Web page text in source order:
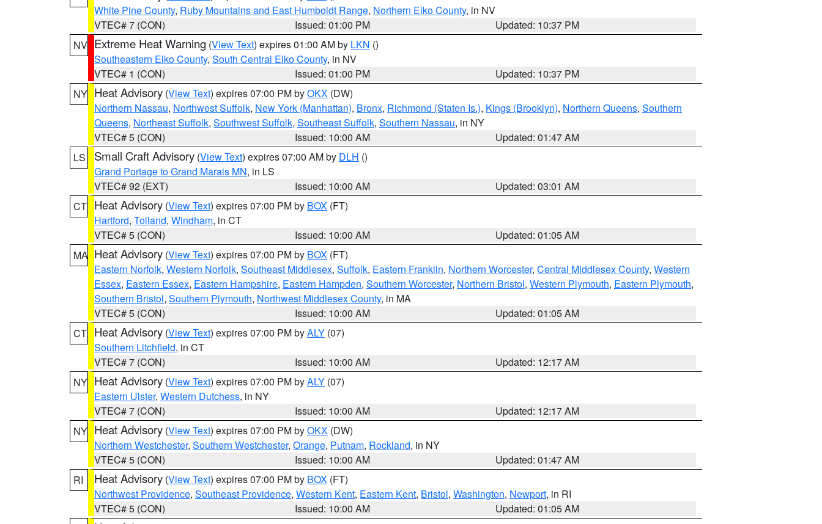
White Pine County, Ruby Mountains and East Humboldt Range, Northern Elko County, in NV
VTEC# 7 (CON)
Issued: 01:00 PM
Updated: 10:37 PM
NV Extreme Heat Warning (View Text) expires 01:00 AM by LKN ()
Southeastern Elko County, South Central Elko County, in NV
VTEC# 1 (CON)
Issued: 01:00 PM
Updated: 10:37 PM
NY Heat Advisory (View Text) expires 07:00 PM byOKX (DW)
Northern Nassau, Northwest Suffolk, New York (Manhattan), Bronx, Richmond (Staten Is.), Kings (Brooklyn), Northern Queens, Southern
Queens, Northeast Suffolk, Southwest Suffolk, Southeast Suffolk, Southern Nassau, in NY
VTEC# 5 (CON)
Issued: 10:00 AM
Updated: 01:47 AM
LS
Small Craft Advisory (View Text) expires 07:00 AM by DLH ()
Grand Portage to Grand Marais MN, in LS
VTEC# 92 (EXT)
Issued: 10:00 AM
Updated: 03:01 AM
CT Heat Advisory (View Text) expires 07:00 PM by BOX (FT)
Hartford, Tolland, Windham, in CT
VTEC# 5 (CON)
Issued: 10:00 AM
Updated: 01:05 AM
MA Heat Advisory (View Text) expires 07:00 PM by BOX (FT)
Eastern Norfolk, Western Norfolk, Southeast Middlesex, Suffolk, Eastern Franklin, Northern Worcester, Central Middlesex County, Western
Essex, Eastern Essex, Eastern Hampshire, Eastern Hampden, Southern Worcester, Northern Bristol, Western Plymouth, Eastern Plymouth,
Southern Bristol, Southern Plymouth, Northwest Middlesex County, in MA
VTEC# 5 (CON)
Issued: 10:00 AM
Updated: 01:05 AM
CT Heat Advisory (View Text) expires 07:00 PM byALY (07)
Southern Litchfield, in CT
VTEC# 7 (CON)
Issued: 10:00 AM
Updated: 12:17 AM
NY Heat Advisory (View Text) expires 07:00 PM byALY (07)
Eastern Ulster, Western Dutchess, in NY
VTEC# 7 (CON)
Issued: 10:00 AM
Updated: 12:17 AM
NY Heat Advisory (View Text) expires 07:00 PM byOKX (DW)
Northern Westchester, Southern Westchester, Orange, Putnam, Rockland, in NY
VTEC# 5 (CON)
Issued: 10:00 AM
Updated: 01:47 AM
RI
Heat Advisory (View Text) expires 07:00 PM by BOX (FT)
Northwest Providence, Southeast Providence, Western Kent, Eastern Kent, Bristol, Washington, Newport, in RI
VTEC# 5 (CON)
Issued: 10:00 AM
Updated: 01:05 AM